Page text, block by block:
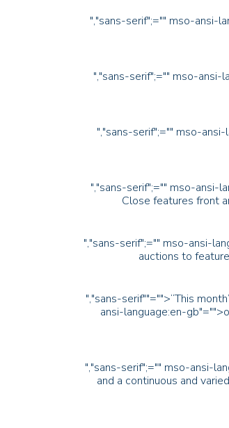
","sans-serif";="" mso-ansi-
","sans-serif";="" mso-ansi-
","sans-serif";="" mso-
","sans-serif";="" mso-ansi-
Close features front
","sans-serif";="" mso-ansi-
auctions to
","sans-serif""="">“This
ansi-language:en-
","sans-serif";="" mso-ansi-
and a continuous and